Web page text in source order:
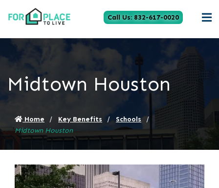
Call Us: 832-617-0020
Midtown Houston
Home Key Benefits
Schools
Midtown Houston